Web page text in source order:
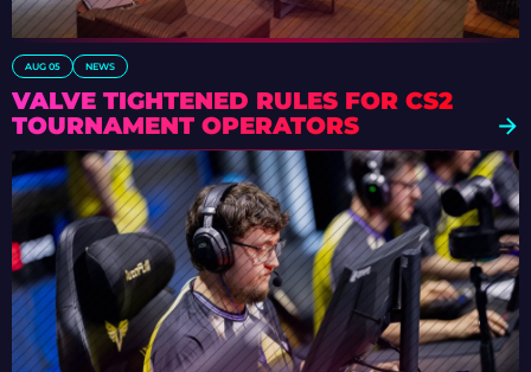
AUG 05 NEWS
VALVE TIGHTENED RULES FOR CS2
TOURNAMENT OPERATORS